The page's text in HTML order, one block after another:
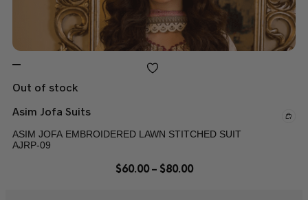
Out of stock
Asim Jofa Suits
ASIM JOFA EMBROIDERED LAWN STITCHED SUIT
AJRP-09
$60.00 – $80.00